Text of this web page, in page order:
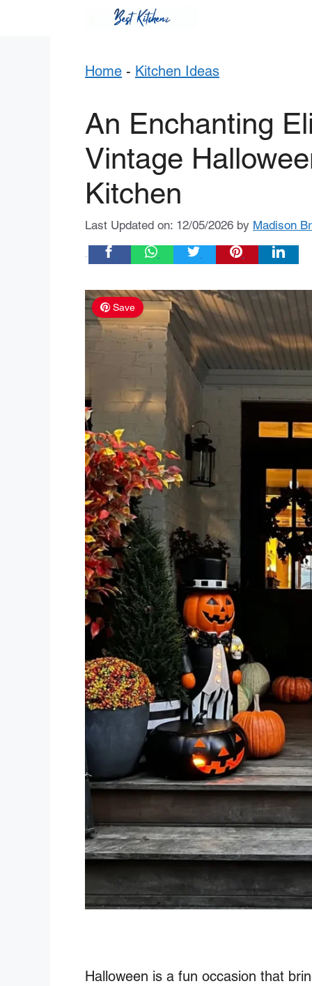
Home - Kitchen Ideas
An Enchanting
Vintage
Kitchen
Last Updated on: 12/05/2026 by Madison
Save
Halloween is a fun occasion that